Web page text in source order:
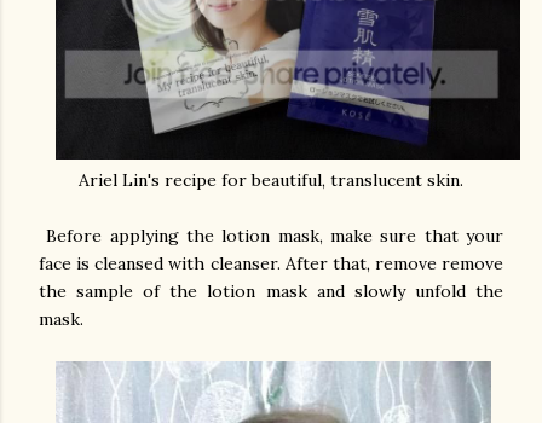
Ariel Lin's recipe for beautiful, translucent skin.
Before applying the lotion mask, make sure that your
face is cleansed with cleanser. After that, remove remove
the sample of the lotion mask and slowly unfold the
mask.